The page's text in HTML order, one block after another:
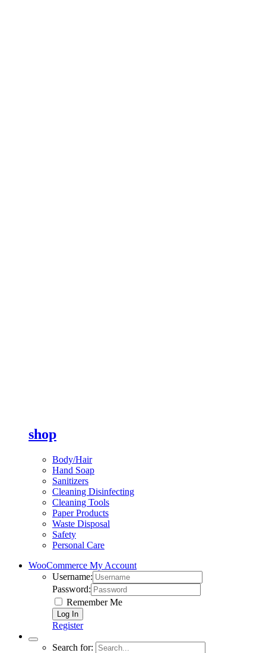
shop
Body/Hair
Hand Soap
Sanitizers
Cleaning Disinfecting
Cleaning Tools
Paper Products
Waste Disposal
Safety
Personal Care
WooCommerce My Account
Username:
Password:
Remember Me
Register
Search for: